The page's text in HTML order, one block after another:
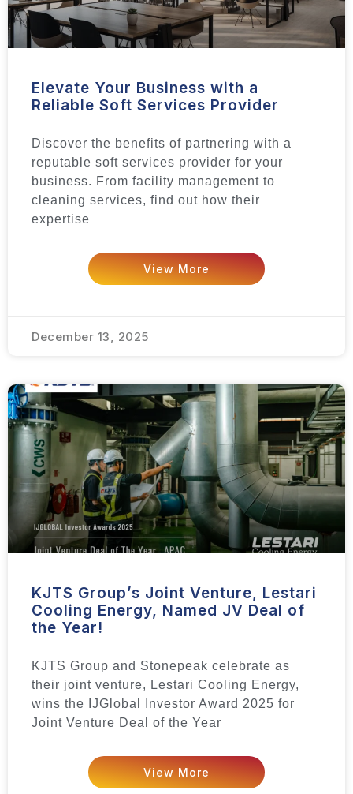
Elevate Your Business with a
Reliable Soft Services Provider
Discover the benefits of partnering with a
reputable soft services provider for your
business. From facility management to
cleaning services, find out how their
expertise
View More
December 13, 2025
KJTS Group’s Joint Venture, Lestari
Cooling Energy, Named JV Deal of
the Year!
KJTS Group and Stonepeak celebrate as
their joint venture, Lestari Cooling Energy,
wins the IJGlobal Investor Award 2025 for
Joint Venture Deal of the Year
View More